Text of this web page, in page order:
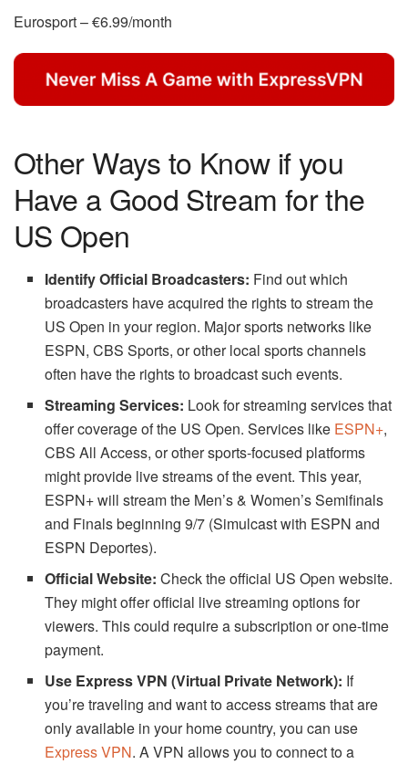
Eurosport – €6.99/month
Other Ways to Know if you
Have a Good Stream for the
US Open
Identify Official Broadcasters: Find out which
broadcasters have acquired the rights to stream the
US Open in your region. Major sports networks like
ESPN, CBS Sports, or other local sports channels
often have the rights to broadcast such events.
Streaming Services: Look for streaming services that
offer coverage of the US Open. Services like ESPN+,
CBS All Access, or other sports-focused platforms
might provide live streams of the event. This year,
ESPN+ will stream the Men’s & Women’s Semifinals
and Finals beginning 9/7 (Simulcast with ESPN and
ESPN Deportes).
Official Website: Check the official US Open website.
They might offer official live streaming options for
viewers. This could require a subscription or one-time
payment.
Use Express VPN (Virtual Private Network): If
you’re traveling and want to access streams that are
only available in your home country, you can use
Express VPN. A VPN allows you to connect to a